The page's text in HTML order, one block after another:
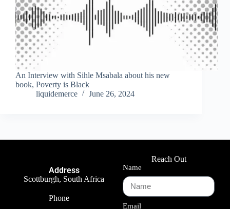
An Interview with Sihle Msabala about his new
book, Poverty is Black
liquidemerce
June 26, 2024
Address
Scottburgh, South Africa
Phone
Reach Out
Name
Email